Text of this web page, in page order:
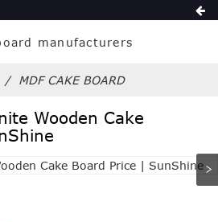
MDF CAKE BOARD
Wooden Cake